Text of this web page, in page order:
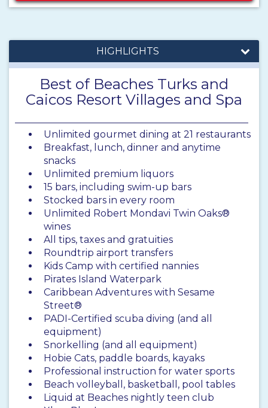
HIGHLIGHTS
Best of Beaches Turks and
Caicos Resort Villages and Spa
Unlimited gourmet dining at 21 restaurants
Breakfast, lunch, dinner and anytime
snacks
Unlimited premium liquors
15 bars, including swim-up bars
Stocked bars in every room
Unlimited Robert Mondavi Twin Oaks®
wines
All tips, taxes and gratuities
Roundtrip airport transfers
Kids Camp with certified nannies
Pirates Island Waterpark
Caribbean Adventures with Sesame
Street®
PADI-Certified scuba diving (and all
equipment)
Snorkelling (and all equipment)
Hobie Cats, paddle boards, kayaks
Professional instruction for water sports
Beach volleyball, basketball, pool tables
Liquid at Beaches nightly teen club